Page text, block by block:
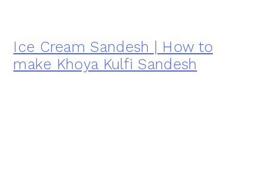
Ice Cream Sandesh | How to
make Khoya Kulfi Sandesh